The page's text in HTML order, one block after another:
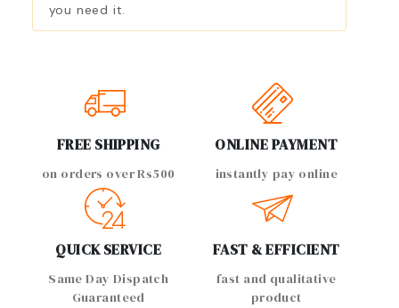
you need it.
FREE SHIPPING
on orders over Rs500
ONLINE PAYMENT
instantly pay online
QUICK SERVICE
Same Day Dispatch
Guaranteed
FAST & EFFICIENT
fast and qualitative
product